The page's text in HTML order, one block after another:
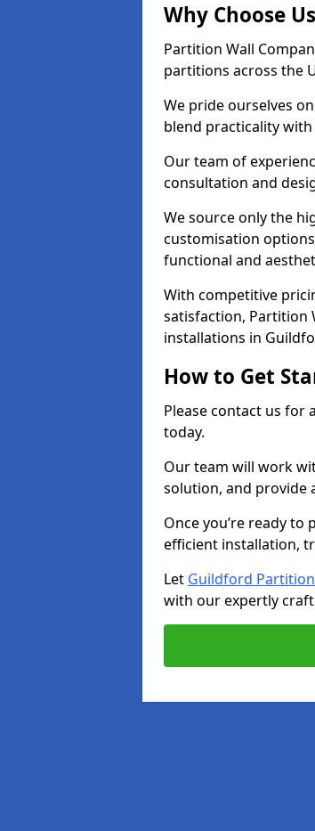
Why Choose
Partition Wall
partitions across the
We pride ourselves
blend practicality
Our team of
consultation and
We source only the
customisation
functional and
With competitive
satisfaction, Partition
installations in
How to Get
Please contact us for
today.
Our team will work
solution, and provide
Once you’re ready
efficient installation,
Let Guildford
with our expertly